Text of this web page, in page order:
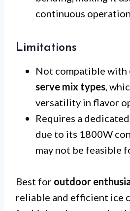
continuous operation.
Limitations
Not compatible with
serve mix types ,
versatility in flavor
Requires a
due to its 1800W
may not be feasible
Best for outdoor
reliable and efficient ice